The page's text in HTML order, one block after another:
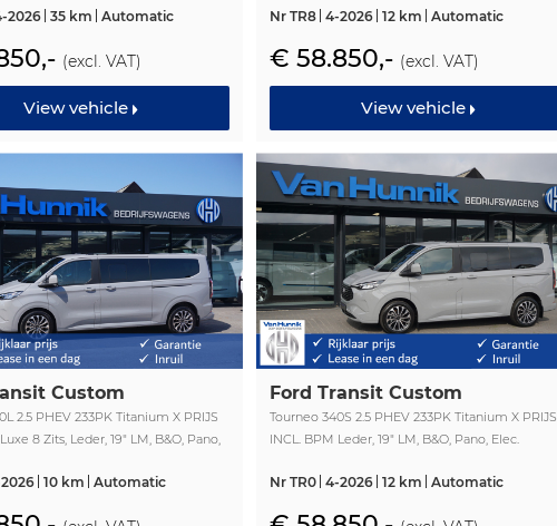
2026 35 km Automatic
(excl. VAT)
View vehicle
Nr TR8 4-2026 12 km Automatic
€ 58.850,- (excl. VAT)
View vehicle
Custom
2.5 PHEV 233PK Titanium X PRIJS
8 Zits, Leder, 19" LM, B&O, Pano,
10 km Automatic
Ford Transit Custom
Tourneo 340S 2.5 PHEV 233PK Titanium X PRIJS
INCL. BPM Leder, 19" LM, B&O, Pano, Elec.
Nr TR0 4-2026 12 km Automatic